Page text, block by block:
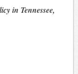
in Tennessee,